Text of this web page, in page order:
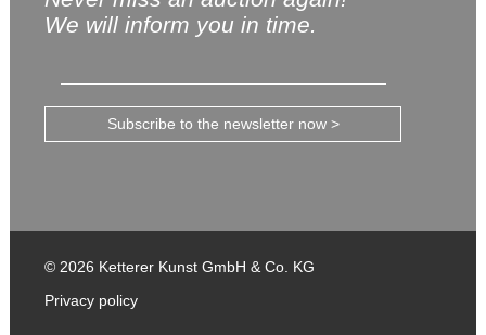
We will inform you in time.
Subscribe to the newsletter now >
© 2026 Ketterer Kunst GmbH & Co. KG
Privacy policy